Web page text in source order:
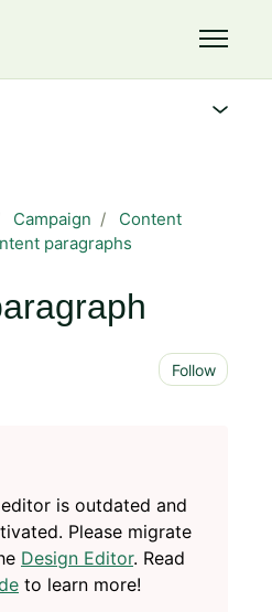
Toggle
Campaign
Content
paragraphs
Follow
is outdated and
Please migrate
Design Editor. Read
to learn more!